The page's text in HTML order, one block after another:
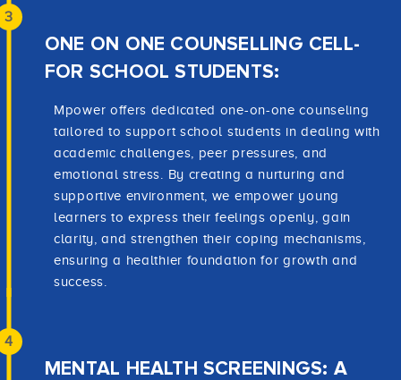
3
ONE ON ONE COUNSELLING CELL-
FOR SCHOOL STUDENTS:
Mpower offers dedicated one-on-one counseling
tailored to support school students in dealing with
academic challenges, peer pressures, and
emotional stress. By creating a nurturing and
supportive environment, we empower young
learners to express their feelings openly, gain
clarity, and strengthen their coping mechanisms,
ensuring a healthier foundation for growth and
success.
4
MENTAL HEALTH SCREENINGS: A